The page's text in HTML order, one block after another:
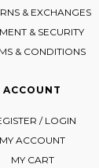
& EXCHANGES
& SECURITY
& CONDITIONS
ACCOUNT
/ LOGIN
MY ACCOUNT
MY CART